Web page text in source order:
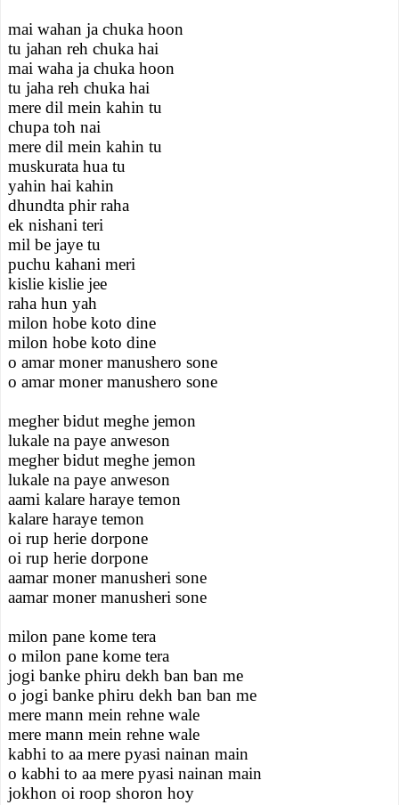
mai wahan ja chuka hoon
tu jahan reh chuka hai
mai waha ja chuka hoon
tu jaha reh chuka hai
mere dil mein kahin tu
chupa toh nai
mere dil mein kahin tu
muskurata hua tu
yahin hai kahin
dhundta phir raha
ek nishani teri
mil be jaye tu
puchu kahani meri
kislie kislie jee
raha hun yah
milon hobe koto dine
milon hobe koto dine
o amar moner manushero sone
o amar moner manushero sone
megher bidut meghe jemon
lukale na paye anweson
megher bidut meghe jemon
lukale na paye anweson
aami kalare haraye temon
kalare haraye temon
oi rup herie dorpone
oi rup herie dorpone
aamar moner manusheri sone
aamar moner manusheri sone
milon pane kome tera
o milon pane kome tera
jogi banke phiru dekh ban ban me
o jogi banke phiru dekh ban ban me
mere mann mein rehne wale
mere mann mein rehne wale
kabhi to aa mere pyasi nainan main
o kabhi to aa mere pyasi nainan main
jokhon oi roop shoron hoy